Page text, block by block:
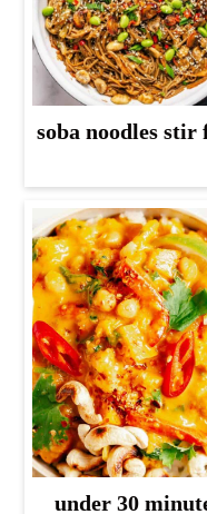
soba noodles stir
under 30